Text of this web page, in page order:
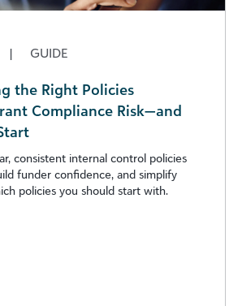
| GUIDE
the Right Policies
Compliance Risk—and
consistent internal control policies
funder confidence, and simplify
policies you should start with.